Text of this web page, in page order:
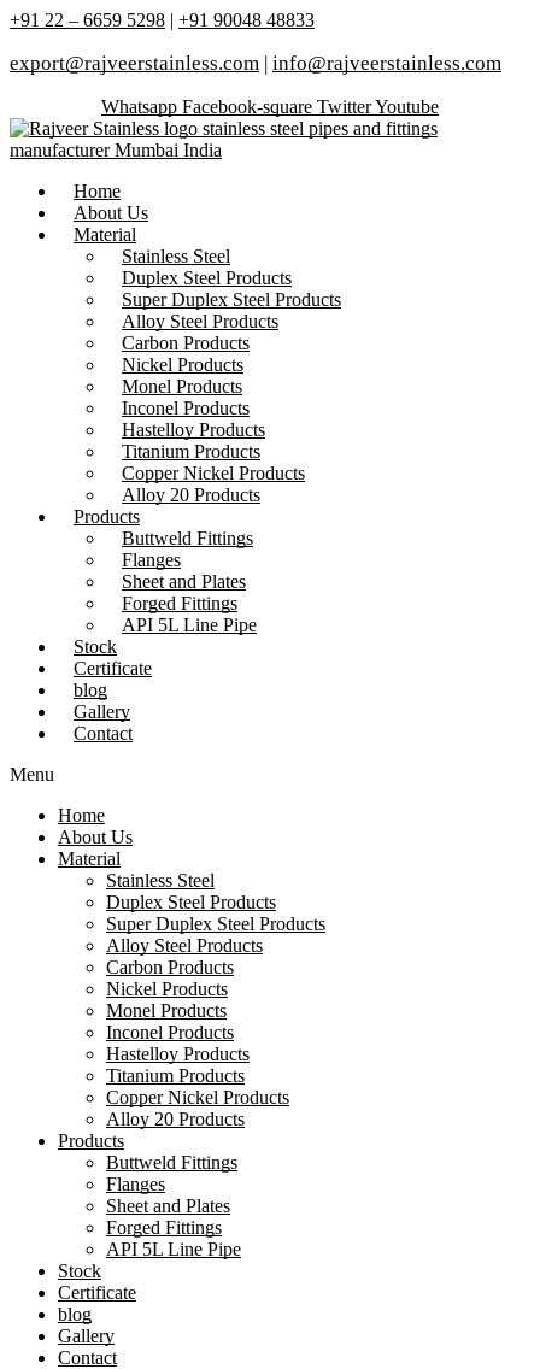
+91 22 – 6659 5298 | +91 90048 48833
export@rajveerstainless.com | info@rajveerstainless.com
Whatsapp Facebook-square TwitterYoutube
Home
About Us
Material
Stainless Steel
Duplex Steel Products
Super Duplex Steel Products
Alloy Steel Products
Carbon Products
Nickel Products
Monel Products
Inconel Products
Hastelloy Products
Titanium Products
Copper Nickel Products
Alloy 20 Products
Products
Buttweld Fittings
Flanges
Sheet and Plates
Forged Fittings
API 5L Line Pipe
Stock
Certificate
blog
Gallery
Contact
Menu
Home
About Us
Material
Stainless Steel
Duplex Steel Products
Super Duplex Steel Products
Alloy Steel Products
Carbon Products
Nickel Products
Monel Products
Inconel Products
Hastelloy Products
Titanium Products
Copper Nickel Products
Alloy 20 Products
Products
Buttweld Fittings
Flanges
Sheet and Plates
Forged Fittings
API 5L Line Pipe
Stock
Certificate
blog
Gallery
Contact